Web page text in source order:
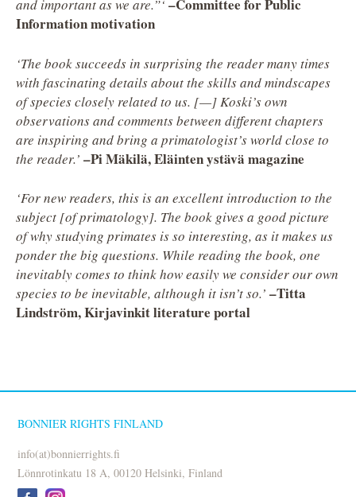
and important as we are.”‘ –Committee for Public
Information motivation
‘The book succeeds in surprising the reader many times
with fascinating details about the skills and mindscapes
of species closely related to us. [—] Koski’s own
observations and comments between different chapters
are inspiring and bring a primatologist’s world close to
the reader.’ –Pi Mäkilä, Eläinten ystävä magazine
‘For new readers, this is an excellent introduction to the
subject [of primatology]. The book gives a good picture
of why studying primates is so interesting, as it makes us
ponder the big questions. While reading the book, one
inevitably comes to think how easily we consider our own
species to be inevitable, although it isn’t so.’ –Titta
Lindström, Kirjavinkit literature portal
BONNIER RIGHTS FINLAND
info(at)bonnierrights.fi
Lönnrotinkatu 18 A, 00120 Helsinki, Finland